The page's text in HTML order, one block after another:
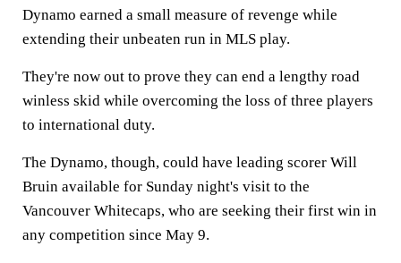
Dynamo earned a small measure of revenge while
extending their unbeaten run in MLS play.
They're now out to prove they can end a lengthy road
winless skid while overcoming the loss of three players
to international duty.
The Dynamo, though, could have leading scorer Will
Bruin available for Sunday night's visit to the
Vancouver Whitecaps, who are seeking their first win in
any competition since May 9.